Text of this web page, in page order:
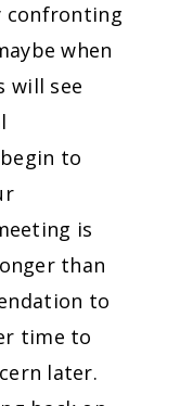
confronting
when
will see
to
is
than
to
time to
later.